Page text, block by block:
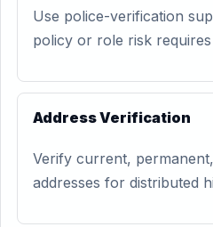
Use police-verification
policy or role risk requires
Address Verification
Verify current,
addresses for distributed